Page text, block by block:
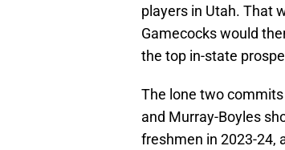
players in Utah. That
Gamecocks would
the top in-state
The lone two
and Murray-Boyles
freshmen in 2023-24,